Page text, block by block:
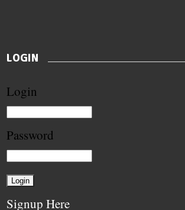
LOGIN
Login
Password
Signup Here